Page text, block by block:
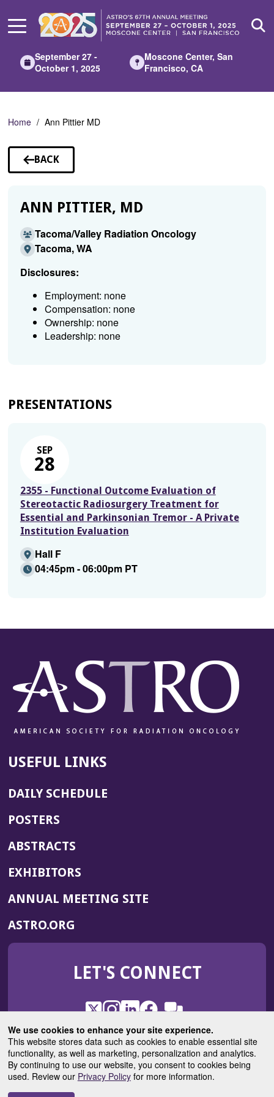
We use cookies to enhance your site experience.
This website stores data such as cookies to enable essential site
functionality, as well as marketing, personalization and analytics.
By continuing to use our website, you consent to cookies being
used. Review our Privacy Policyfor more information.
Main
September 27 -
October 1, 2025
Moscone Center, San
Francisco, CA
Home Ann Pittier MD
BACK
TO
ANN PITTIER, MD
Tacoma/Valley Radiation Oncology
Tacoma, WA
Disclosures:
Employment: none
Compensation: none
Ownership: none
Leadership: none
PRESENTATIONS
SEP
28
2355 - Functional Outcome Evaluation of
Stereotactic Radiosurgery Treatment for
Essential and Parkinsonian Tremor - A Private
Institution Evaluation
Hall F
04:45pm - 06:00pm PT
USEFUL LINKS
DAILY SCHEDULE
POSTERS
ABSTRACTS
EXHIBITORS
ANNUAL MEETING SITE(OPENS
WINDOW)
ASTRO.ORG
IN
NEW
LET'S CONNECT
X
(Opens
in
a
new
window)
Instagram
(Opens
in
a
new
window)
LinkedIn
(Opens
in
a
new
window)
Facebook
(Opens
in
a
new
window)
ROHub
in
a
new
window)
ASTROBlog
(Opens
in
a